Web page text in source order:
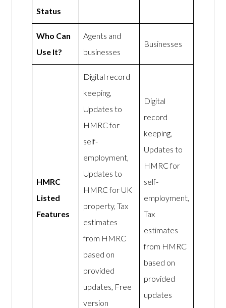
Status
Who Can
Use It?
Agents and
businesses
Businesses
HMRC
Listed
Features
Digital record
keeping,
Updates to
HMRC for
self-
employment,
Updates to
HMRC for UK
property, Tax
estimates
from HMRC
based on
provided
updates, Free
version
Digital
record
keeping,
Updates to
HMRC for
self-
employment,
Tax
estimates
from HMRC
based on
provided
updates